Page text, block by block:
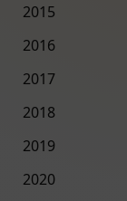
2015
2016
2017
2018
2019
2020